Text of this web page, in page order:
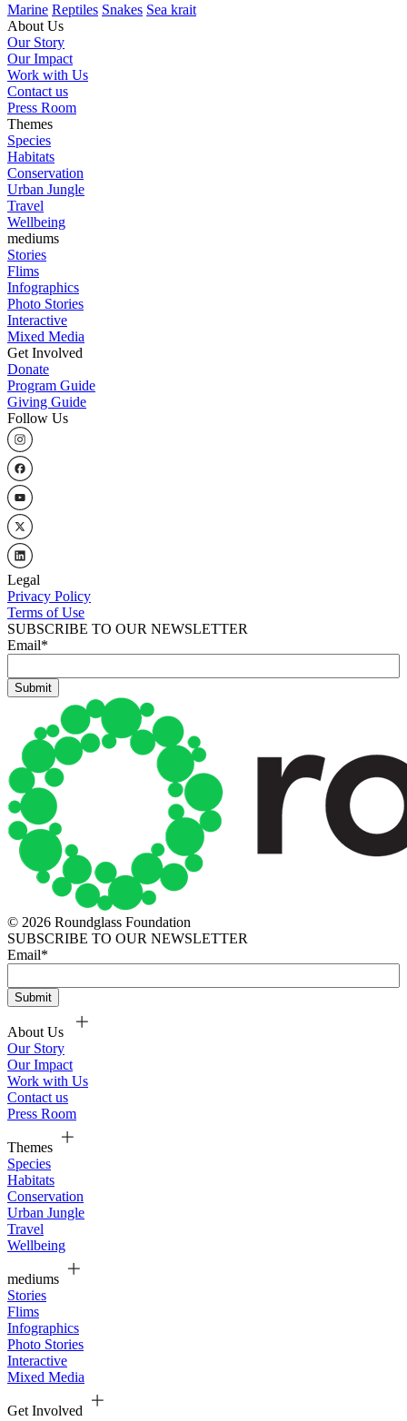
Marine Reptiles Snakes Sea krait
About Us
Our Story
Our Impact
Work with Us
Contact us
Press Room
Themes
Species
Habitats
Conservation
Urban Jungle
Travel
Wellbeing
mediums
Stories
Flims
Infographics
Photo Stories
Interactive
Mixed Media
Get Involved
Donate
Program Guide
Giving Guide
Follow Us
Legal
Privacy Policy
Terms of Use
SUBSCRIBE TO OUR NEWSLETTER
Email*
© 2026 Roundglass Foundation
SUBSCRIBE TO OUR NEWSLETTER
Email*
About Us
Our Story
Our Impact
Work with Us
Contact us
Press Room
Themes
Species
Habitats
Conservation
Urban Jungle
Travel
Wellbeing
mediums
Stories
Flims
Infographics
Photo Stories
Interactive
Mixed Media
Get Involved